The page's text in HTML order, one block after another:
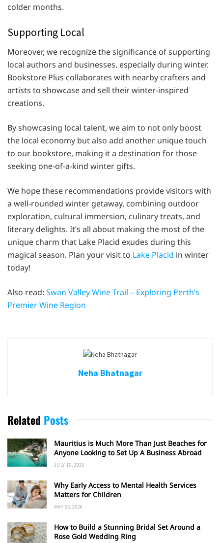
colder months.
Supporting Local
Moreover, we recognize the significance of supporting
local authors and businesses, especially during winter.
Bookstore Plus collaborates with nearby crafters and
artists to showcase and sell their winter-inspired
creations.
By showcasing local talent, we aim to not only boost
the local economy but also add another unique touch
to our bookstore, making it a destination for those
seeking one-of-a-kind winter gifts.
We hope these recommendations provide visitors with
a well-rounded winter getaway, combining outdoor
exploration, cultural immersion, culinary treats, and
literary delights. It’s all about making the most of the
unique charm that Lake Placid exudes during this
magical season. Plan your visit to Lake Placid in winter
today!
Also read: Swan Valley Wine Trail – Exploring Perth’s
Premier Wine Region
Neha Bhatnagar
Related Posts
Mauritius is Much More Than Just Beaches for
Anyone Looking to Set Up A Business Abroad
JULY 16, 2026
Why Early Access to Mental Health Services
Matters for Children
MAY 25, 2026
How to Build a Stunning Bridal Set Around a
Rose Gold Wedding Ring